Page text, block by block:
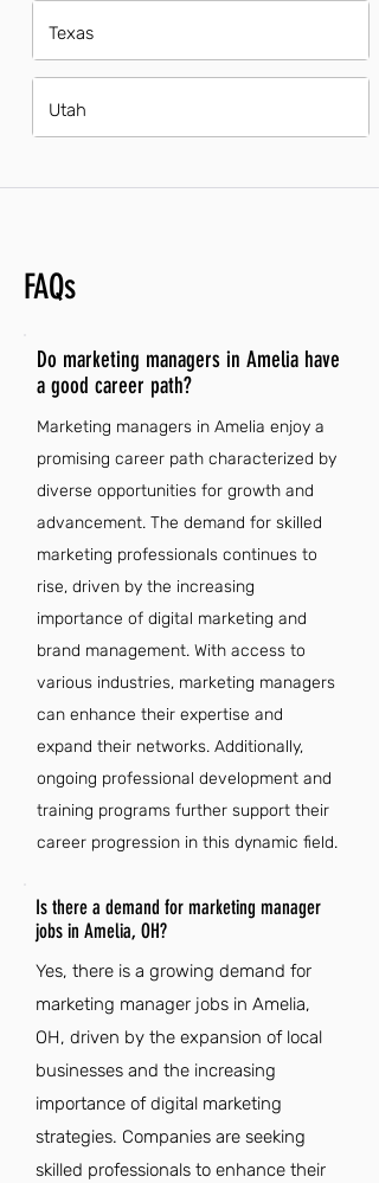
Texas
Utah
FAQs
Do marketing managers in Amelia have
a good career path?
Marketing managers in Amelia enjoy a
promising career path characterized by
diverse opportunities for growth and
advancement. The demand for skilled
marketing professionals continues to
rise, driven by the increasing
importance of digital marketing and
brand management. With access to
various industries, marketing managers
can enhance their expertise and
expand their networks. Additionally,
ongoing professional development and
training programs further support their
career progression in this dynamic field.
Is there a demand for marketing manager
jobs in Amelia, OH?
Yes, there is a growing demand for
marketing manager jobs in Amelia,
OH, driven by the expansion of local
businesses and the increasing
importance of digital marketing
strategies. Companies are seeking
skilled professionals to enhance their